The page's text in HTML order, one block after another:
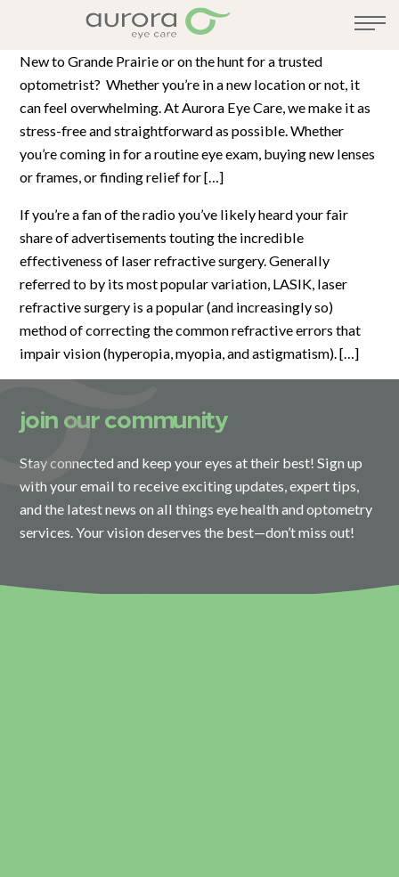
New to Grande Prairie or on the hunt for a trusted
optometrist? Whether you’re in a new location or not, it
can feel overwhelming. At Aurora Eye Care, we make it as
stress-free and straightforward as possible. Whether
you’re coming in for a routine eye exam, buying new lenses
or frames, or finding relief for […]
If you’re a fan of the radio you’ve likely heard your fair
share of advertisements touting the incredible
effectiveness of laser refractive surgery. Generally
referred to by its most popular variation, LASIK, laser
refractive surgery is a popular (and increasingly so)
method of correcting the common refractive errors that
impair vision (hyperopia, myopia, and astigmatism). […]
join our community
Stay connected and keep your eyes at their best! Sign up
with your email to receive exciting updates, expert tips,
and the latest news on all things eye health and optometry
services. Your vision deserves the best—don’t miss out!